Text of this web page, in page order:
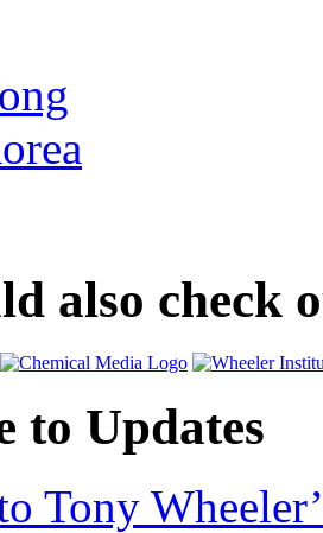
also check
to Updates
Tony